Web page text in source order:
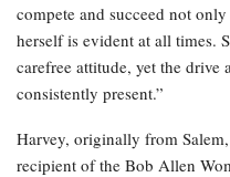
compete and succeed not
herself is evident at all times.
carefree attitude, yet the drive
consistently present.”
Harvey, originally from
recipient of the Bob Allen